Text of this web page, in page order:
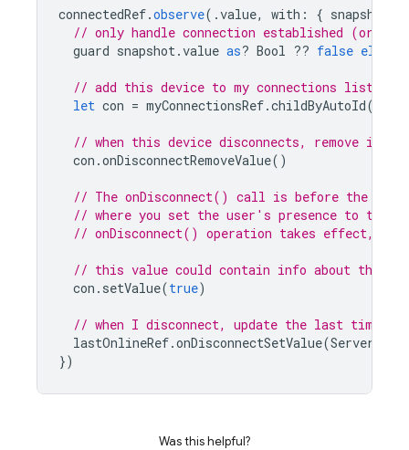
connectedRef.observe(.value, with : { snapshot
// only handle connection established (or
guard snapshot.value as? Bool ?? false else
// add this device to my connections list
let con = myConnectionsRef.childByAutoId()
// when this device disconnects, remove it.
con .onDisconnectRemoveValue()
// The onDisconnect() call is before the
// where you set the user's presence to true
// onDisconnect() operation takes effect,
// this value could contain info about the
con . setValue(true)
// when I disconnect, update the last time I
lastOnlineRef.onDisconnectSetValue(
})
Was this helpful?